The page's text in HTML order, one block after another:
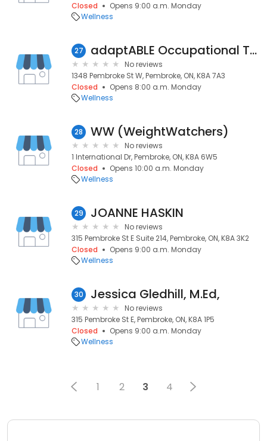
Closed
Opens 9:00 a.m. Monday
Wellness
27 adaptABLE Occupational Therapy
No reviews
1348 Pembroke St W, Pembroke, ON, K8A 7A3
Closed
Opens 8:00 a.m. Monday
Wellness
28 WW (WeightWatchers)
No reviews
1 International Dr, Pembroke, ON, K8A 6W5
Closed
Opens 10:00 a.m. Monday
Wellness
29 JOANNE HASKIN
No reviews
315 Pembroke St E Suite 214, Pembroke, ON, K8A 3K2
Closed
Opens 9:00 a.m. Monday
Wellness
30 Jessica Gledhill, M.Ed,
No reviews
315 Pembroke St E, Pembroke, ON, K8A 1P5
Closed
Opens 9:00 a.m. Monday
Wellness
1 2 3 4